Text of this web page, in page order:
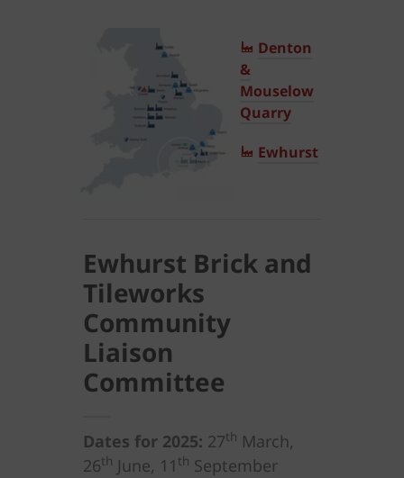
Denton
&
Mouselow
Quarry
Ewhurst
Ewhurst Brick and
Tileworks
Community
Liaison
Committee
Dates for 2025: 27th March,
26th June, 11 th September